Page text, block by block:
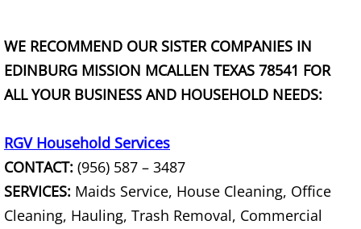
Junk Removal La Joya
Appliance Removal La Joya
Construction Waste Removal La
Couch Removal La Joya
WE RECOMMEND OUR SISTER COMPANIES IN
EDINBURG MISSION MCALLEN TEXAS 78541 FOR
ALL YOUR BUSINESS AND HOUSEHOLD NEEDS:
RGV Household Services
CONTACT: (956) 587 – 3487
SERVICES: Maids Service, House Cleaning, Office
Cleaning, Hauling, Trash Removal, Commercial